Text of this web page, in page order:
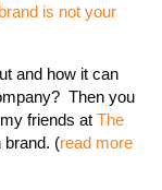
is not your
and how it can
Then you
friends at The
brand. (read more